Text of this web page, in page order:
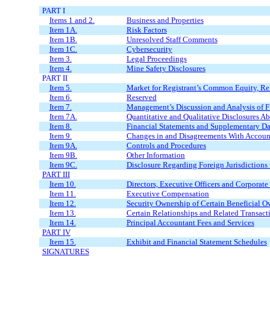
PART I
Items 1 and 2.
Business and Properties
Item 1A.
Risk Factors
Item 1B.
Unresolved Staff Comments
Item 1C.
Cybersecurity
Item 3.
Legal Proceedings
Item 4.
Mine Safety Disclosures
PART II
Item 5.
Market for Registrant’s Common Equity,
Item 6.
Reserved
Item 7.
Management’s Discussion and Analysis
Item 7A.
Quantitative and Qualitative Disclosures
Item 8.
Financial Statements and Supplementary
Item 9.
Changes in and Disagreements With
Item 9A.
Controls and Procedures
Item 9B.
Other Information
Item 9C.
Disclosure Regarding Foreign Jurisdictions
PART III
Item 10.
Directors, Executive Officers and Corporate
Item 11.
Executive Compensation
Item 12.
Security Ownership of Certain Beneficial
Item 13.
Certain Relationships and Related
Item 14.
Principal Accountant Fees and Services
PART IV
Item 15.
Exhibit and Financial Statement Schedules
SIGNATURES